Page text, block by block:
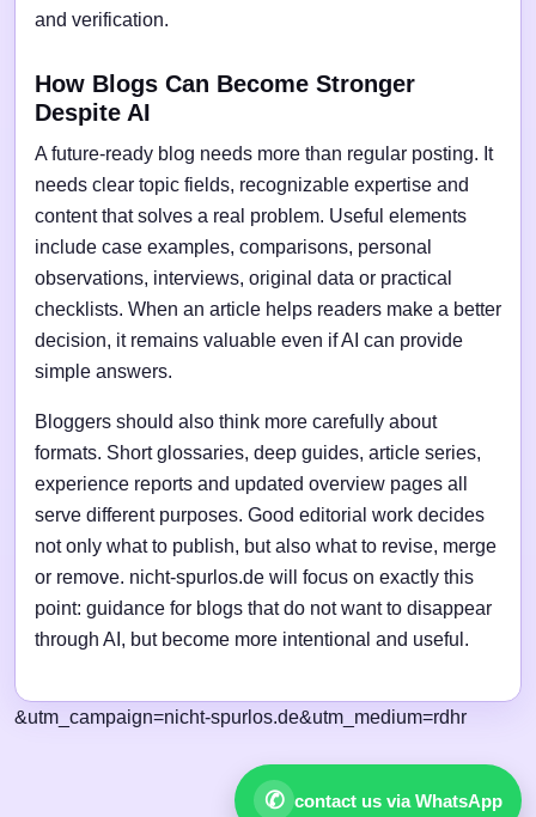
and verification.
How Blogs Can Become Stronger
Despite AI
A future-ready blog needs more than regular posting. It
needs clear topic fields, recognizable expertise and
content that solves a real problem. Useful elements
include case examples, comparisons, personal
observations, interviews, original data or practical
checklists. When an article helps readers make a better
decision, it remains valuable even if AI can provide
simple answers.
Bloggers should also think more carefully about
formats. Short glossaries, deep guides, article series,
experience reports and updated overview pages all
serve different purposes. Good editorial work decides
not only what to publish, but also what to revise, merge
or remove. nicht-spurlos.de will focus on exactly this
point: guidance for blogs that do not want to disappear
through AI, but become more intentional and useful.
✆ contact us via WhatsApp
&utm_campaign=nicht-spurlos.de&utm_medium=rdhr